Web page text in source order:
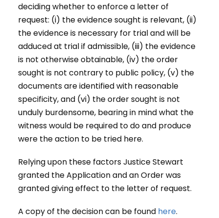
deciding whether to enforce a letter of
request: (i) the evidence sought is relevant, (ii)
the evidence is necessary for trial and will be
adduced at trial if admissible, (iii) the evidence
is not otherwise obtainable, (iv) the order
sought is not contrary to public policy, (v) the
documents are identified with reasonable
specificity, and (vi) the order sought is not
unduly burdensome, bearing in mind what the
witness would be required to do and produce
were the action to be tried here.
Relying upon these factors Justice Stewart
granted the Application and an Order was
granted giving effect to the letter of request.
A copy of the decision can be found here.